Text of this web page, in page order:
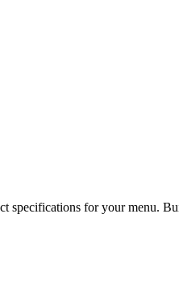
specifications for your menu.